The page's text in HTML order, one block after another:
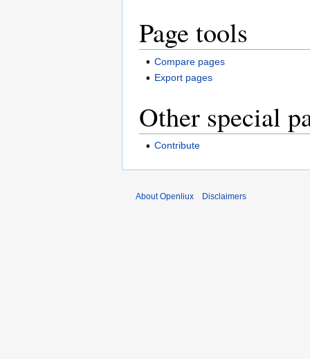
Page tools
Compare pages
Export pages
Other special
Contribute
About Openliux Disclaimers